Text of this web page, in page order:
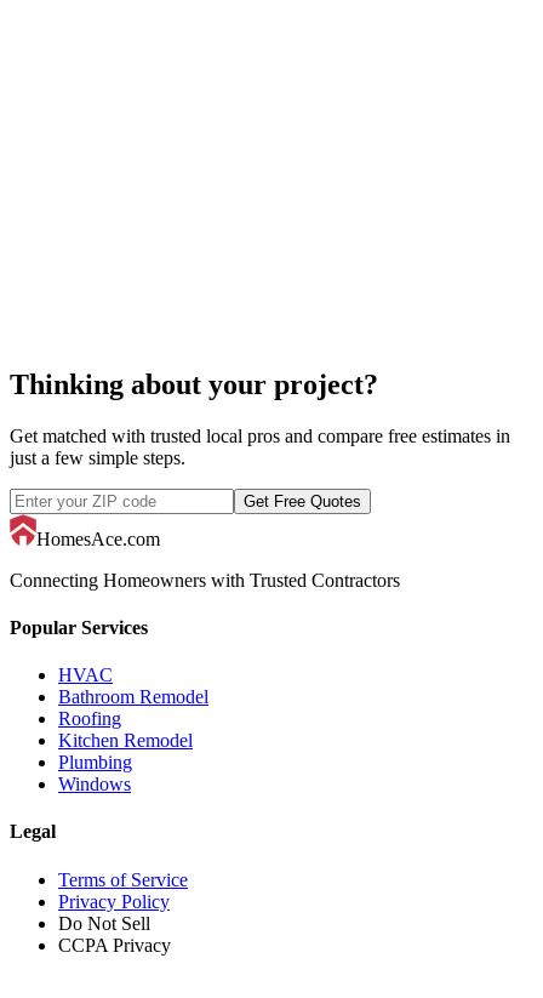
Thinking about your project?
Get matched with trusted local pros and compare free estimates in
just a few simple steps.
Get Free Quotes
HomesAce.com
Connecting Homeowners with Trusted Contractors
Popular Services
HVAC
Bathroom Remodel
Roofing
Kitchen Remodel
Plumbing
Windows
Legal
Terms of Service
Privacy Policy
Do Not Sell
CCPA Privacy